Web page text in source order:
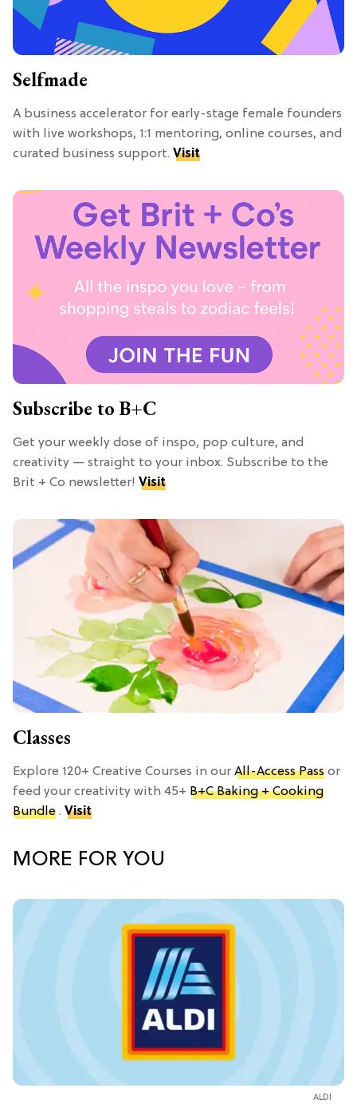
Selfmade
A business accelerator for early-stage female founders
with live workshops, 1:1 mentoring, online courses, and
curated business support. Visit
Subscribe to B+C
Get your weekly dose of inspo, pop culture, and
creativity — straight to your inbox. Subscribe to the
Brit + Co newsletter! Visit
Classes
Explore 120+ Creative Courses in our All-Access Pass or
feed your creativity with 45+ B+C Baking + Cooking
Bundle . Visit
MORE FOR YOU
ALDI